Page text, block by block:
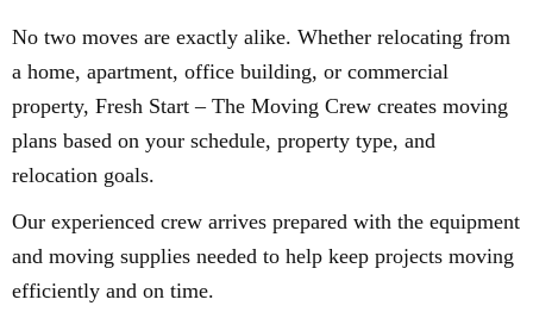
No two moves are exactly alike. Whether relocating from
a home, apartment, office building, or commercial
property, Fresh Start – The Moving Crew creates moving
plans based on your schedule, property type, and
relocation goals.
Our experienced crew arrives prepared with the equipment
and moving supplies needed to help keep projects moving
efficiently and on time.